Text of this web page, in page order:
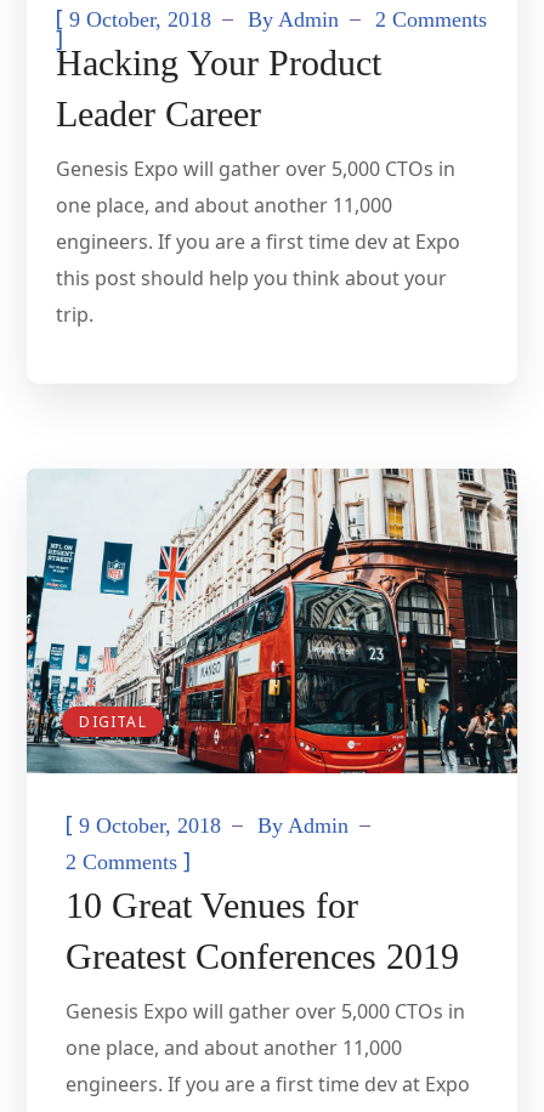
[9 October, 2018 ByAdmin 2 Comments
]
Hacking Your Product
Leader Career
Genesis Expo will gather over 5,000 CTOs in
one place, and about another 11,000
engineers. If you are a first time dev at Expo
this post should help you think about your
trip.
DIGITAL
[9 October, 2018 By Admin
2 Comments ]
10 Great Venues for
Greatest Conferences 2019
Genesis Expo will gather over 5,000 CTOs in
one place, and about another 11,000
engineers. If you are a first time dev at Expo